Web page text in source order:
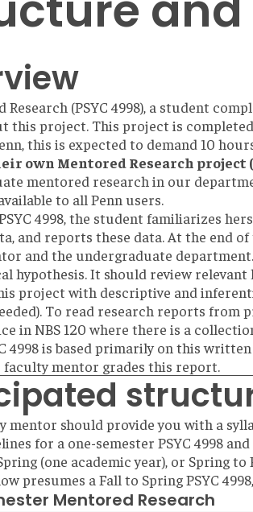
Research (PSYC 4998), a student
this project. This project is
this is expected to demand 10
own Mentored Research project
mentored research in our
to all Penn users.
4998, the student familiarizes
and reports these data. At the end
and the undergraduate
hypothesis. It should review
project with descriptive and
To read research reports from
in NBS 120 where there is a
4998 is based primarily on this
faculty mentor grades this report.
mentor should provide you with a
for a one-semester PSYC 4998
(one academic year), or Spring
presumes a Fall to Spring PSYC
Mentored Research